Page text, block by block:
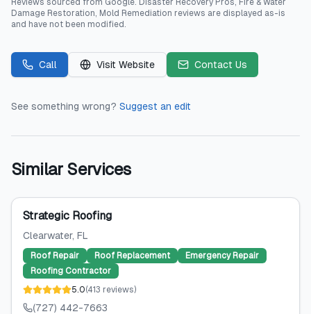
Reviews sourced from Google. Disaster Recovery Pros, Fire & Water
Damage Restoration, Mold Remediation reviews are displayed as-is
and have not been modified.
Call Visit Website Contact Us
See something wrong? Suggest an edit
Similar Services
Strategic Roofing
Clearwater, FL
Roof Repair Roof Replacement
Emergency Repair
Roofing Contractor
5.0(413 reviews)
(727) 442-7663